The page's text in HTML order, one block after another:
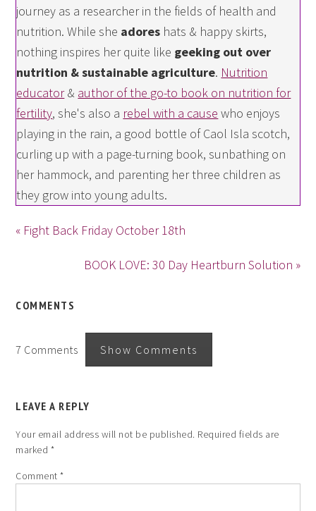
journey as a researcher in the fields of health and
nutrition. While she adores hats & happy skirts,
nothing inspires her quite like geeking out over
nutrition & sustainable agriculture. Nutrition
educator& author of the go-to book on nutrition for
fertility, she's also a rebel with a cause who enjoys
playing in the rain, a good bottle of Caol Isla scotch,
curling up with a page-turning book, sunbathing on
her hammock, and parenting her three children as
they grow into young adults.
« Fight Back Friday October 18th
BOOK LOVE: 30 Day Heartburn Solution »
COMMENTS
7 Comments Show Comments
LEAVE A REPLY
Your email address will not be published. Required fields are
marked *
Comment*